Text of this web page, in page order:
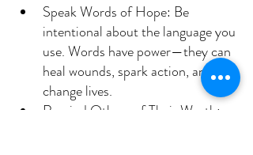
Speak Words of Hope: Be
intentional about the language you
use. Words have power—they can
heal wounds, spark action, and
change lives.
Remind Others of Their Worth: